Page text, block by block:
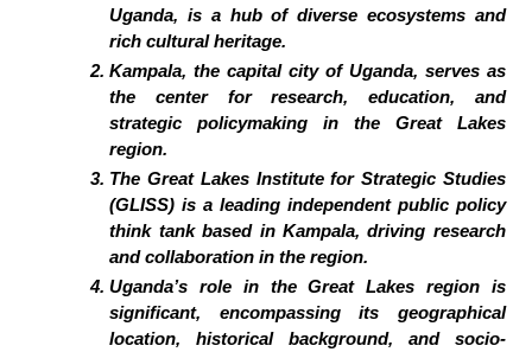
Uganda, is a hub of diverse ecosystems and
rich cultural heritage.
Kampala, the capital city of Uganda, serves as
the center for research, education, and
strategic policymaking in the Great Lakes
region.
The Great Lakes Institute for Strategic Studies
(GLISS) is a leading independent public policy
think tank based in Kampala, driving research
and collaboration in the region.
Uganda’s role in the Great Lakes region is
significant, encompassing its geographical
location, historical background, and socio-